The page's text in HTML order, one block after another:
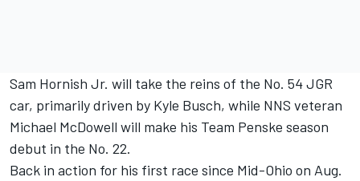
Sam Hornish Jr. will take the reins of the No. 54 JGR
car, primarily driven by Kyle Busch, while NNS veteran
Michael McDowell will make his Team Penske season
debut in the No. 22.
Back in action for his first race since Mid-Ohio on Aug.